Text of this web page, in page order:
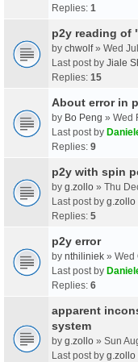
Replies: 1
p2y reading of
by chwolf» Wed
Last post by Jiale
Replies: 15
About error in
by Bo Peng » Wed
Last post by
Replies: 9
p2y with spin
by g.zollo » Thu
Last post by g.zollo
Replies: 5
p2y error
by nthiliniek » Wed
Last post by
Replies: 6
apparent
system
by g.zollo » Sun
Last post by g.zollo